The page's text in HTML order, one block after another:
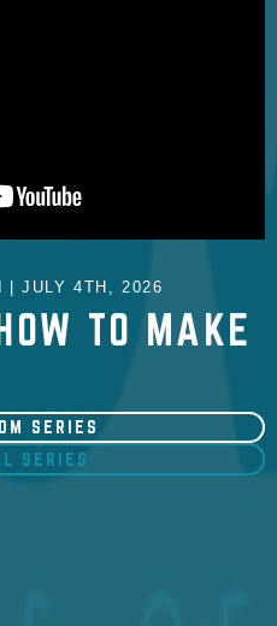
| JULY 4TH, 2026
TO MAKE
SERIES
SERIES